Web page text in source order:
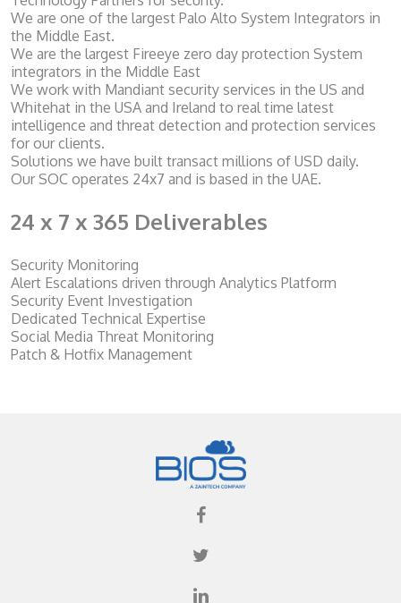
We are one of the largest Palo Alto System Integrators in
the Middle East.
We are the largest Fireeye zero day protection System
integrators in the Middle East
We work with Mandiant security services in the US and
Whitehat in the USA and Ireland to real time latest
intelligence and threat detection and protection services
for our clients.
Solutions we have built transact millions of USD daily.
Our SOC operates 24x7 and is based in the UAE.
24 x 7 x 365 Deliverables
Security Monitoring
Alert Escalations driven through Analytics Platform
Security Event Investigation
Dedicated Technical Expertise
Social Media Threat Monitoring
Patch & Hotfix Management